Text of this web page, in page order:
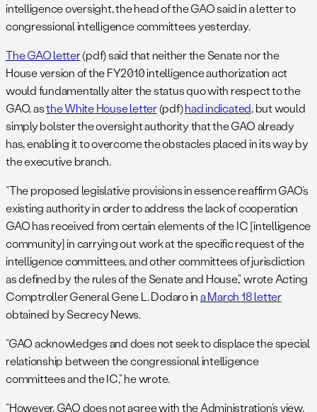
intelligence oversight, the head of the GAO said in a letter to
congressional intelligence committees yesterday.
The GAO letter(pdf) said that neither the Senate nor the
House version of the FY2010 intelligence authorization act
would fundamentally alter the status quo with respect to the
GAO, asthe White House letter(pdf)had indicated, but would
simply bolster the oversight authority that the GAO already
has, enabling it to overcome the obstacles placed in its way by
the executive branch.
“The proposed legislative provisions in essence reaffirm GAO’s
existing authority in order to address the lack of cooperation
GAO has received from certain elements of the IC [intelligence
community] in carrying out work at the specific request of the
intelligence committees, and other committees of jurisdiction
as defined by the rules of the Senate and House,” wrote Acting
Comptroller General Gene L. Dodaro ina March 18 letter
obtained by Secrecy News.
“GAO acknowledges and does not seek to displace the special
relationship between the congressional intelligence
committees and the IC,” he wrote.
“However, GAO does not agree with the Administration’s view,